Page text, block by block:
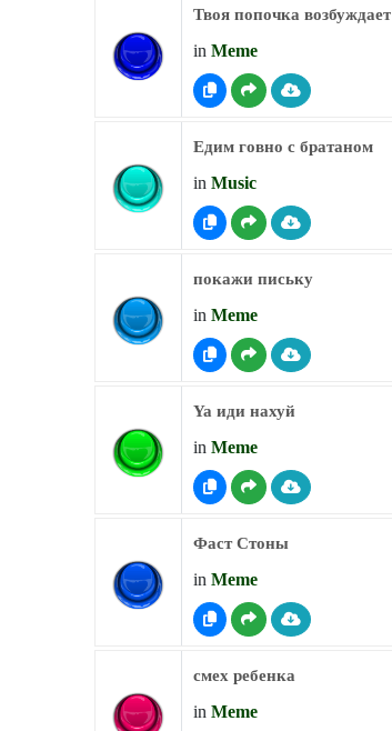
Твоя попочка возбуждает
in Meme
Едим говно с братаном
in Music
покажи письку
in Meme
Ya иди нахуй
in Meme
Фаст Стоны
in Meme
смех ребенка
in Meme